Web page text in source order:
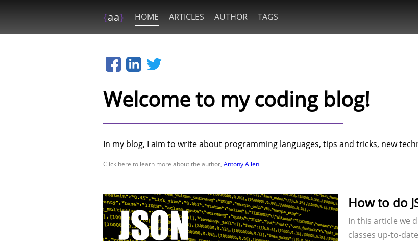
{aa} HOME ARTICLES AUTHOR TAGS
Welcome to my coding blog!
In my blog, I aim to write about programming languages, tips and tricks, new
Click here to learn more about the author, Antony Allen
How to do
In this article we
classes up-to-